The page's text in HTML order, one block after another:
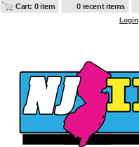
Cart: 0 item 0 recent items
Login